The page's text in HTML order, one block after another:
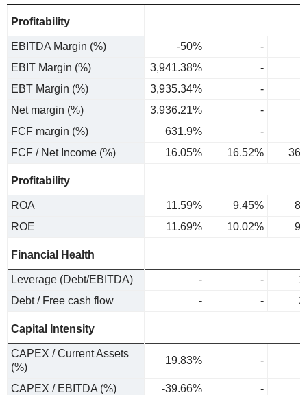
Profitability
EBITDA Margin (%) -50%
-
EBIT Margin (%)
3,941.38%
-
EBT Margin (%)
3,935.34%
-
Net margin (%)
3,936.21%
-
FCF margin (%)
631.9%
-
FCF / Net Income (%)
16.05% 16.52%
Profitability
ROA 11.59% 9.45%
ROE
11.69% 10.02%
Financial Health
Leverage (Debt/EBITDA) - -
Debt / Free cash flow
- -
Capital Intensity
CAPEX / Current Assets
(%)
19.83% -
CAPEX / EBITDA (%) -39.66%
-